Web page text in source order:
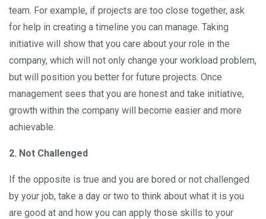
team. For example, if projects are too close together, ask
for help in creating a timeline you can manage. Taking
initiative will show that you care about your role in the
company, which will not only change your workload problem,
but will position you better for future projects. Once
management sees that you are honest and take initiative,
growth within the company will become easier and more
achievable.
2. Not Challenged
If the opposite is true and you are bored or not challenged
by your job, take a day or two to think about what it is you
are good at and how you can apply those skills to your